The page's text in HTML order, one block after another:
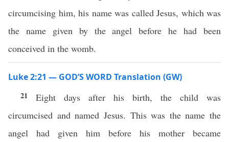
circumcising him, his name was called Jesus, which was
the name given by the angel before he had been
conceived in the womb.
Luke 2:21 — GOD’S WORD Translation (GW)
21 Eight days after his birth, the child was
circumcised and named Jesus. This was the name the
angel had given him before his mother became